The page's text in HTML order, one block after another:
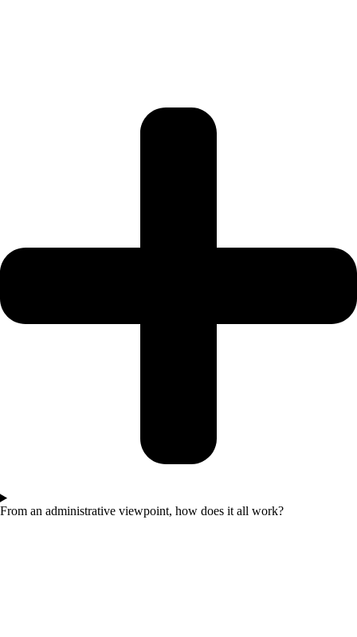
From an administrative viewpoint, how does it all work?